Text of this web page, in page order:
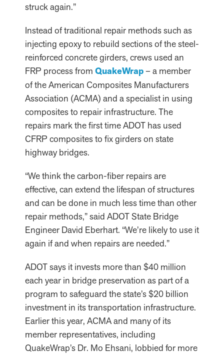
struck again.”
Instead of traditional repair methods such as
injecting epoxy to rebuild sections of the steel-
reinforced concrete girders, crews used an
FRP process from QuakeWrap– a member
of the American Composites Manufacturers
Association (ACMA) and a specialist in using
composites to repair infrastructure. The
repairs mark the first time ADOT has used
CFRP composites to fix girders on state
highway bridges.
“We think the carbon-fiber repairs are
effective, can extend the lifespan of structures
and can be done in much less time than other
repair methods,” said ADOT State Bridge
Engineer David Eberhart. “We’re likely to use it
again if and when repairs are needed.”
ADOT says it invests more than $40 million
each year in bridge preservation as part of a
program to safeguard the state’s $20 billion
investment in its transportation infrastructure.
Earlier this year, ACMA and many of its
member representatives, including
QuakeWrap’s Dr. Mo Ehsani, lobbied for more